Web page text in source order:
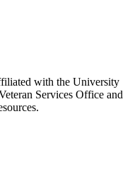
with the University
Services Office and